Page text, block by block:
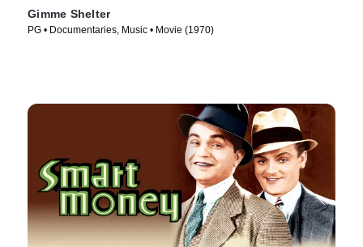
Gimme Shelter
PG • Documentaries, Music • Movie (1970)